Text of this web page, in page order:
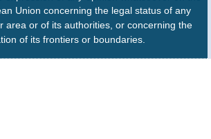
Union concerning the legal status of any
area or of its authorities, or concerning the
of its frontiers or boundaries.